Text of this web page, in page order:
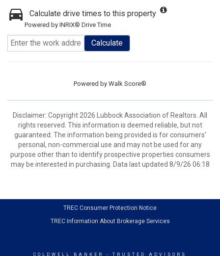
Calculate drive times to this property
Powered by INRIX® Drive Time
Calculate
Powered by Walk Score®
Disclaimer: Copyright 2026 Lubbock Association of Realtors. All
rights reserved. This information is deemed reliable, but not
guaranteed. The information being provided is for consumers’
personal, non-commercial use and may not be used for any
purpose other than to identify prospective properties consumers
may be interested in purchasing. Data last updated 8/9/26 06:18
TREC Consumer Protection Notice
TREC Information About Brokerage Services
COLDWELL BANKER - TRUSTED ADVISORS